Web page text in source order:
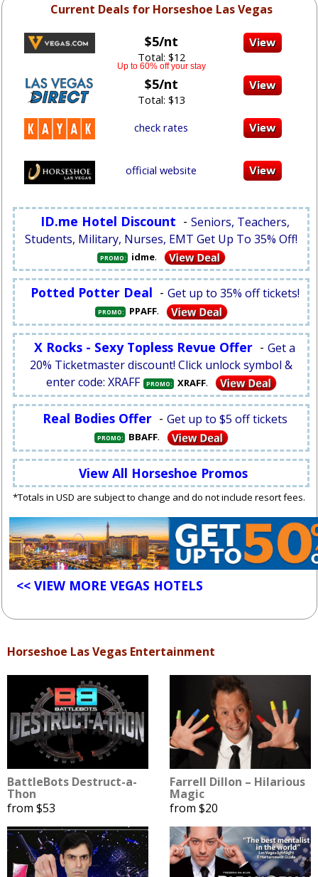
Current Deals for Horseshoe Las Vegas
$5/nt
Total: $12
Up to 60% off your stay
$5/nt
Total: $13
check rates
official website
ID.me Hotel Discount - Seniors, Teachers,
Students, Military, Nurses, EMT Get Up To 35% Off!
PROMO: idme.
Potted Potter Deal - Get up to 35% off tickets!
PROMO: PPAFF.
X Rocks - Sexy Topless Revue Offer - Get a
20% Ticketmaster discount! Click unlock symbol &
enter code: XRAFF
PROMO: XRAFF.
Real Bodies Offer - Get up to $5 off tickets
PROMO: BBAFF.
View All Horseshoe Promos
*Totals in USD are subject to change and do not include resort fees.
<< VIEW MORE VEGAS HOTELS
Horseshoe Las Vegas Entertainment
BattleBots Destruct-a-
Thon
from $53
Farrell Dillon – Hilarious
Magic
from $20